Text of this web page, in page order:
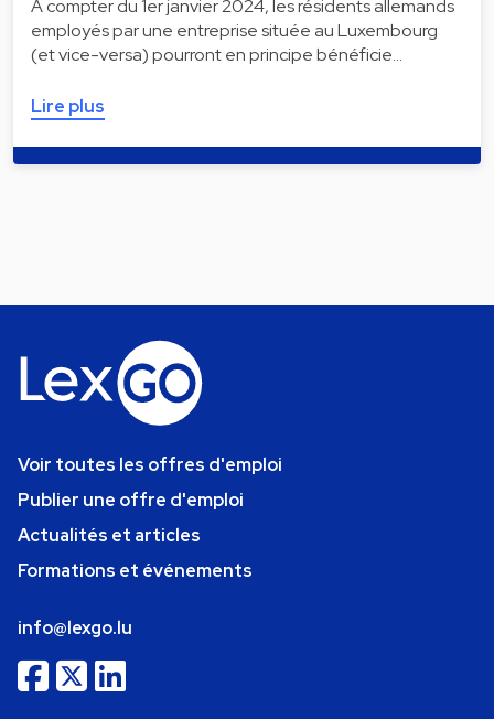
À compter du 1er janvier 2024, les résidents allemands
employés par une entreprise située au Luxembourg
(et vice-versa) pourront en principe bénéficie…
Lire plus
Voir toutes les offres d'emploi
Publier une offre d'emploi
Actualités et articles
Formations et événements
info@lexgo.lu